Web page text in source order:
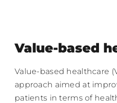
Value-based
Value-based healthcare
approach aimed at
patients in terms of